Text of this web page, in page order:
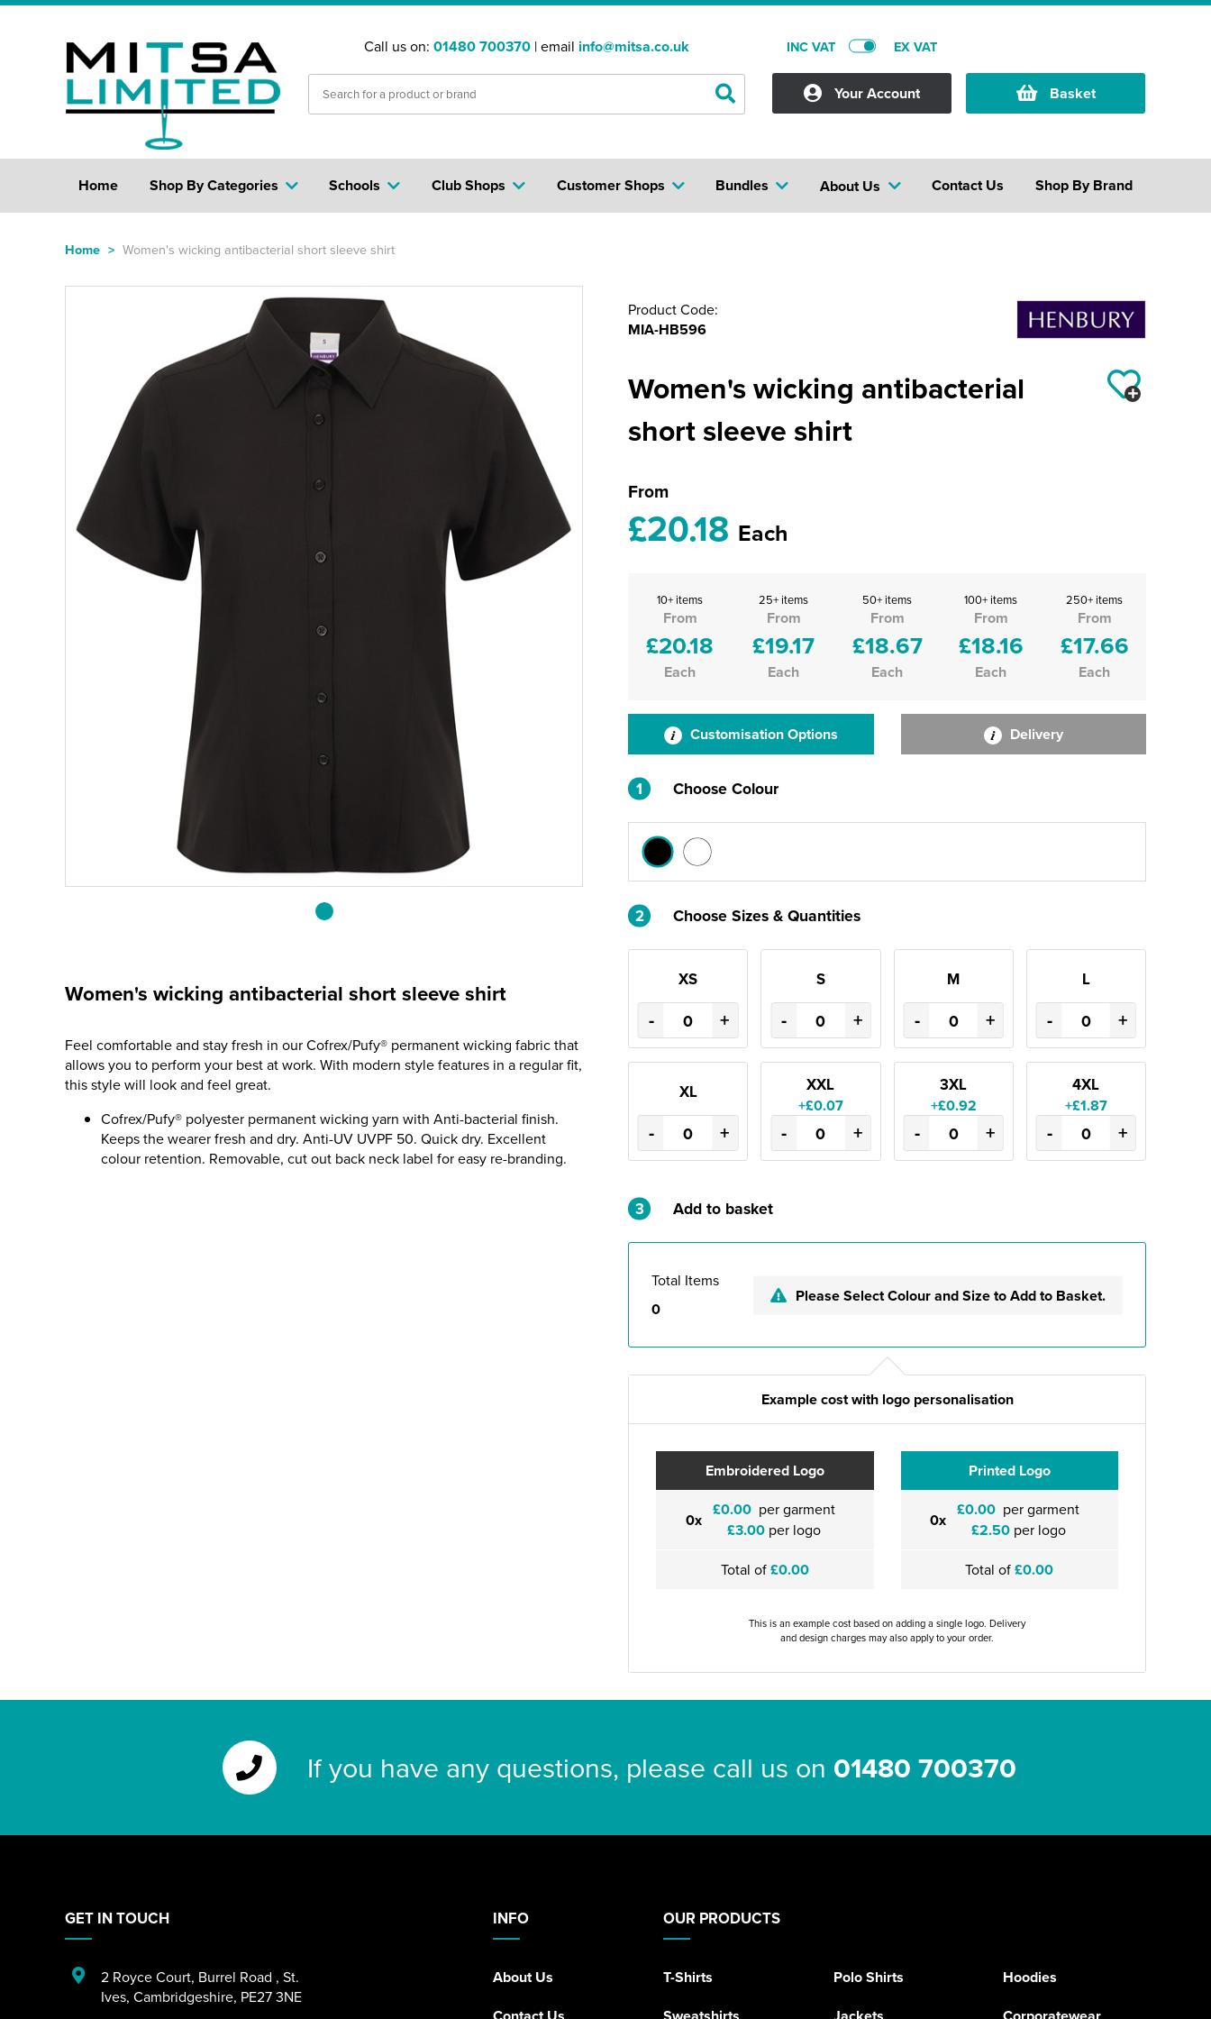
Call us on: 01480 700370 | email info@mitsa.co.uk INC VAT EX VAT
Your Account Basket
Home Shop By Categories Club Shops Bundles
Schools Customer Shops About Us Shop By Brand
Contact Us
Home > Women's wicking antibacterial short sleeve shirt
Women's wicking antibacterial short sleeve shirt
Feel comfortable and stay fresh in our Cofrex/Pufy® permanent wicking fabric that
allows you to perform your best at work. With modern style features in a regular fit,
this style will look and feel great.
Cofrex/Pufy® polyester permanent wicking yarn with Anti-bacterial finish.
Keeps the wearer fresh and dry. Anti-UV UVPF 50. Quick dry. Excellent
colour retention. Removable, cut out back neck label for easy re-branding.
Product Code:
MIA-HB596
Women's wicking antibacterial
short sleeve shirt
From
£20.18 Each
10+ items
From
£20.18
Each
25+ items
From
£19.17
Each
50+ items
From
£18.67
Each
100+ items
From
£18.16
Each
250+ items
From
£17.66
Each
Customisation Options Delivery
1 Choose Colour
2 Choose Sizes & Quantities
XS
- +
S
- +
M
- +
L
- +
XL
- +
XXL
+£0.07
- +
3XL
+£0.92
- +
4XL
+£1.87
- +
3 Add to basket
Total Items
0
Please Select Colour and Size to Add to Basket.
Example cost with logo personalisation
Embroidered Logo
0x £0.00 per garment
£3.00per logo
Total of£0.00
Printed Logo
0x £0.00 per garment
£2.50per logo
Total of£0.00
This is an example cost based on adding a single logo. Delivery
and design charges may also apply to your order.
If you have any questions, please call us on 01480 700370
INFO
About Us
OUR PRODUCTS
T-Shirts Polo Shirts
Hoodies
GET IN TOUCH
2 Royce Court, Burrel Road , St.
Ives, Cambridgeshire, PE27 3NE